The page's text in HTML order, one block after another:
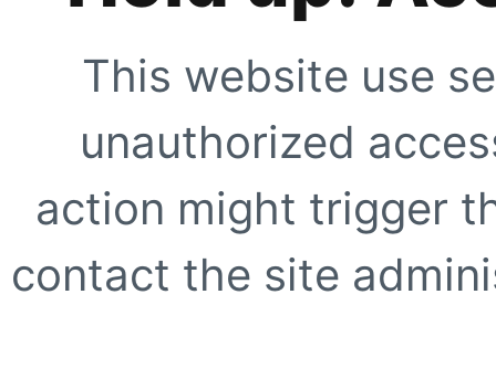
This website use
unauthorized
action might trigger
contact the site